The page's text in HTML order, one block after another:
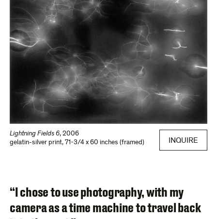
Lightning Fields 6, 2006
gelatin-silver print, 71-3/4 x 60 inches (framed) INQUIRE
“I chose to use photography, with my
camera as a time machine to travel back